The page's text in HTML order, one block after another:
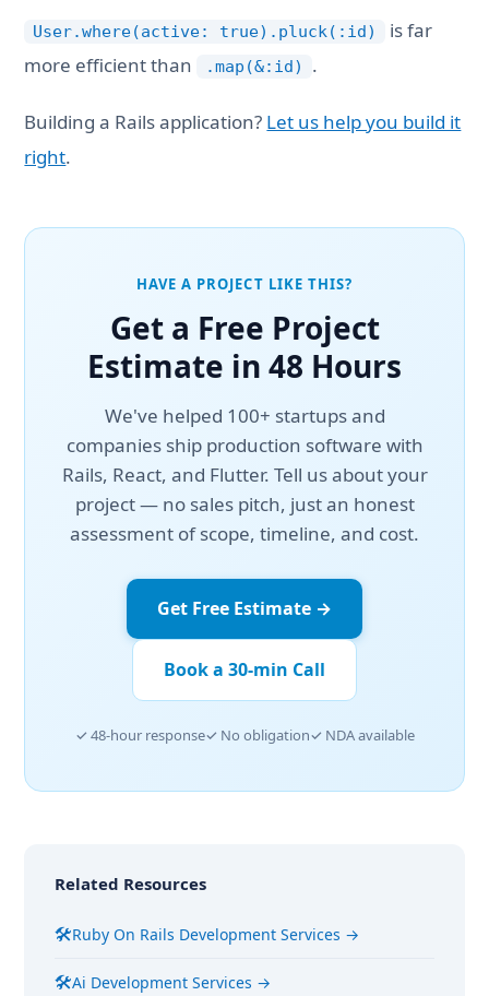
User.where(active: true).pluck(:id)
is far
more efficient than
.map(&:id) .
Building a Rails application? Let us help you build it
right.
HAVE A PROJECT LIKE THIS?
Get a Free Project
Estimate in 48 Hours
We've helped 100+ startups and
companies ship production software with
Rails, React, and Flutter. Tell us about your
project — no sales pitch, just an honest
assessment of scope, timeline, and cost.
Get Free Estimate →
Book a 30-min Call
✓ 48-hour response✓ No obligation✓ NDA available
Related Resources
🛠Ruby On Rails Development Services →
🛠Ai Development Services →